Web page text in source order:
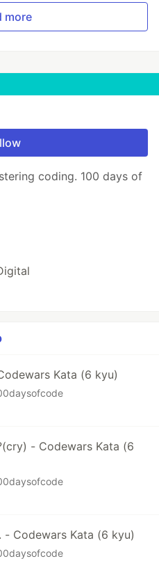
more
coding. 100 days of
Kata (6 kyu)
- Codewars Kata (6
Codewars Kata (6 kyu)